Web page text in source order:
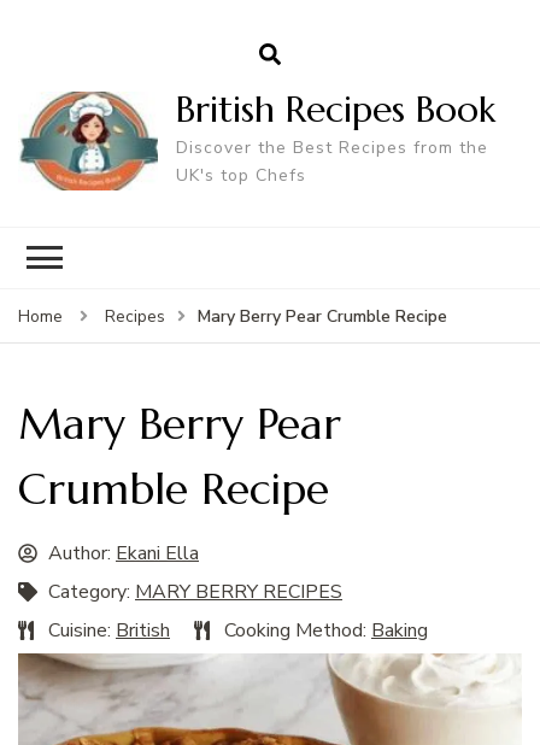
British Recipes Book
Discover the Best Recipes from the
UK's top Chefs
Home Recipes Mary Berry Pear Crumble Recipe
Mary Berry Pear
Crumble Recipe
Author: Ekani Ella
Category: MARY BERRY RECIPES
Cuisine: British Cooking Method: Baking